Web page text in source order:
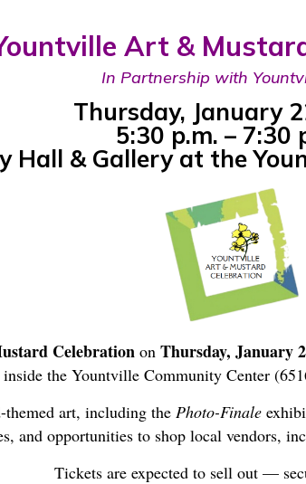
Art &
In Partnership with
Thursday, January
5:30 p.m. – 7:30
Hall & Gallery at the
Celebrationon Thursday, January
the Yountville Community Center
themed art, including thePhoto-Finale
and opportunities to shop local vendors,
Tickets are expected to sell out —